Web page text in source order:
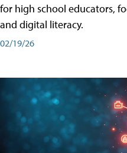
for high school educators,
and digital literacy.
02/19/26